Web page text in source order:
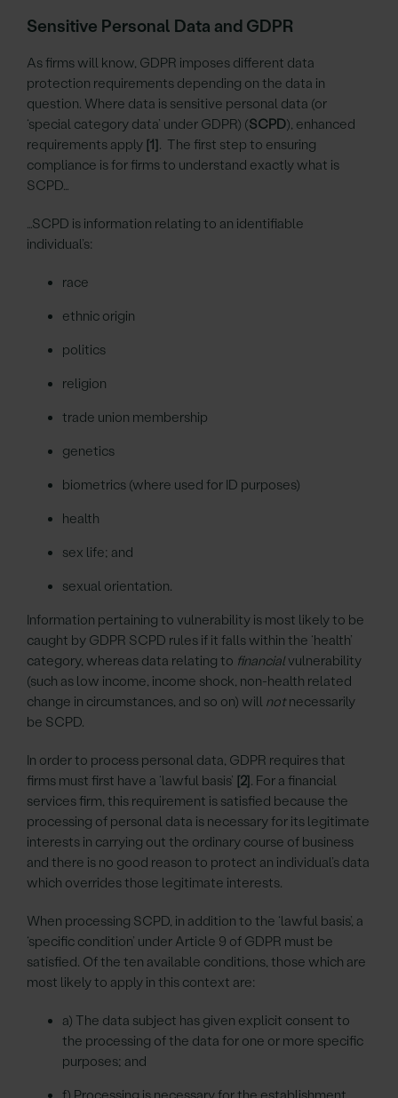
Sensitive Personal Data and GDPR
As firms will know, GDPR imposes different data
protection requirements depending on the data in
question. Where data is sensitive personal data (or
‘special category data’ under GDPR) (SCPD), enhanced
requirements apply [1]. The first step to ensuring
compliance is for firms to understand exactly what is
SCPD…
…SCPD is information relating to an identifiable
individual’s:
race
ethnic origin
politics
religion
trade union membership
genetics
biometrics (where used for ID purposes)
health
sex life; and
sexual orientation.
Information pertaining to vulnerability is most likely to be
caught by GDPR SCPD rules if it falls within the ‘health’
category, whereas data relating to financial vulnerability
(such as low income, income shock, non-health related
change in circumstances, and so on) will not necessarily
be SCPD.
In order to process personal data, GDPR requires that
firms must first have a ‘lawful basis’ [2]. For a financial
services firm, this requirement is satisfied because the
processing of personal data is necessary for its legitimate
interests in carrying out the ordinary course of business
and there is no good reason to protect an individual’s data
which overrides those legitimate interests.
When processing SCPD, in addition to the ‘lawful basis’, a
‘specific condition’ under Article 9 of GDPR must be
satisfied. Of the ten available conditions, those which are
most likely to apply in this context are:
a) The data subject has given explicit consent to
the processing of the data for one or more specific
purposes; and